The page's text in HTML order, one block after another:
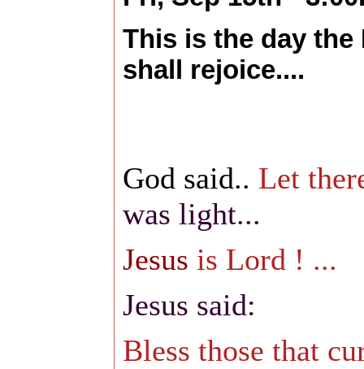
This is the day the
shall rejoice....
God said.. Let
was light...
Jesus is Lord ! ...
Jesus said:
Bless those that